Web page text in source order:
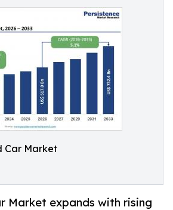
Car Market
Market expands with rising